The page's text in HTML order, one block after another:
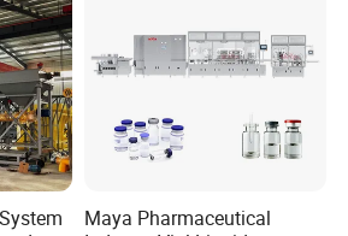
Maya Pharmaceutical